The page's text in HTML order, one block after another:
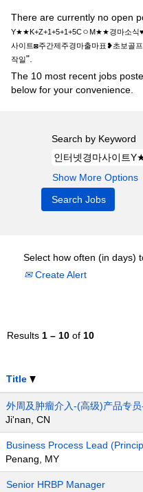
There are currently no open
Y★★K+Z+1+5+1+5CㅇM★★경마소식
사이트◙주간제주경마출마표❥초보골
작일".
The 10 most recent jobs
below for your convenience.
Search by Keyword
Show More Options
Select how often (in days)
Create Alert
Results 1 – 10 of 10
Title
外周及肿瘤介入-(高级)产品专
Ji'nan, CN
Business Process Lead
Penang, MY
Senior HRBP Manager